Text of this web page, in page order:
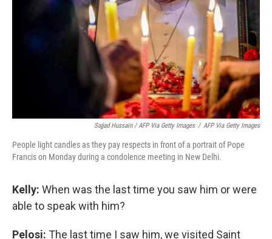
Sajjad Hussain / AFP Via Getty Images / AFP Via Getty Images
People light candles as they pay respects in front of a portrait of Pope
Francis on Monday during a condolence meeting in New Delhi.
Kelly: When was the last time you saw him or were
able to speak with him?
Pelosi: The last time I saw him, we visited Saint